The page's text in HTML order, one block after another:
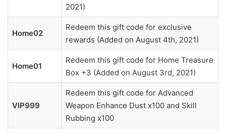
2021)
Home02
Redeem this gift code for exclusive
rewards (Added on August 4th, 2021)
Home01
Redeem this gift code for Home Treasure
Box +3 (Added on August 3rd, 2021)
VIP999
Redeem this gift code for Advanced
Weapon Enhance Dust x100 and Skill
Rubbing x100